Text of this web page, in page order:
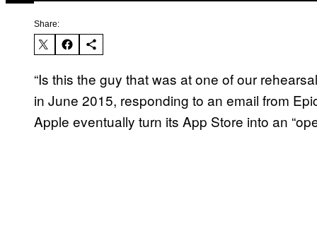
Share:
“Is this the guy that was at one of our
in June 2015, responding to an email from
Apple eventually turn its App Store into an